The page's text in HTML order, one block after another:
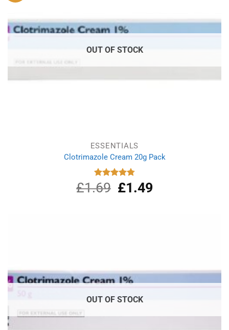
OUT OF STOCK
ESSENTIALS
Clotrimazole Cream 20g Pack
Rated
4.80
out of 5
£1.69
Original
price
£1.49Current
OUT OF STOCK